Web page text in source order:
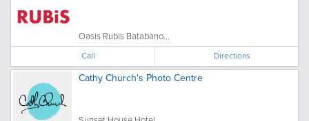
Oasis Rubis Batabano...
Call Directions
Cathy Church's Photo Centre